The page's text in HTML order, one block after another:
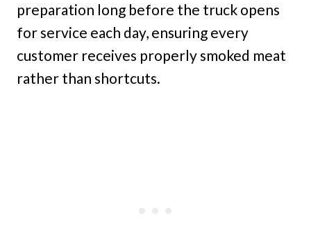
preparation long before the truck opens
for service each day, ensuring every
customer receives properly smoked meat
rather than shortcuts.